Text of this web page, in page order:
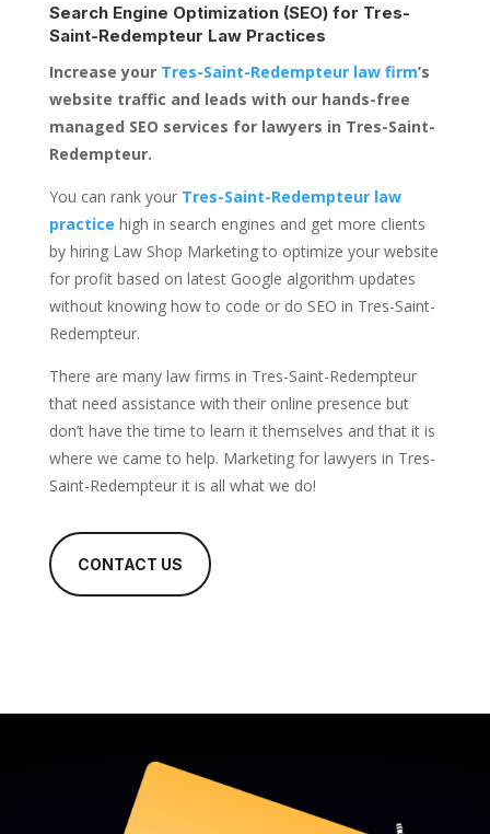
Search Engine Optimization (SEO) for Tres-
Saint-Redempteur Law Practices
Increase your Tres-Saint-Redempteur law firm’s
website traffic and leads with our hands-free
managed SEO services for lawyers in Tres-Saint-
Redempteur.
You can rank your Tres-Saint-Redempteur law
practice high in search engines and get more clients
by hiring Law Shop Marketing to optimize your website
for profit based on latest Google algorithm updates
without knowing how to code or do SEO in Tres-Saint-
Redempteur.
There are many law firms in Tres-Saint-Redempteur
that need assistance with their online presence but
don’t have the time to learn it themselves and that it is
where we came to help. Marketing for lawyers in Tres-
Saint-Redempteur it is all what we do!
CONTACT US